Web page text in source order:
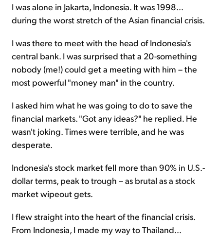
I was alone in Jakarta, Indonesia. It was 1998...
during the worst stretch of the Asian financial crisis.
I was there to meet with the head of Indonesia's
central bank. I was surprised that a 20-something
nobody (me!) could get a meeting with him – the
most powerful "money man" in the country.
I asked him what he was going to do to save the
financial markets. "Got any ideas?" he replied. He
wasn't joking. Times were terrible, and he was
desperate.
Indonesia's stock market fell more than 90% in U.S.-
dollar terms, peak to trough – as brutal as a stock
market wipeout gets.
I flew straight into the heart of the financial crisis.
From Indonesia, I made my way to Thailand...